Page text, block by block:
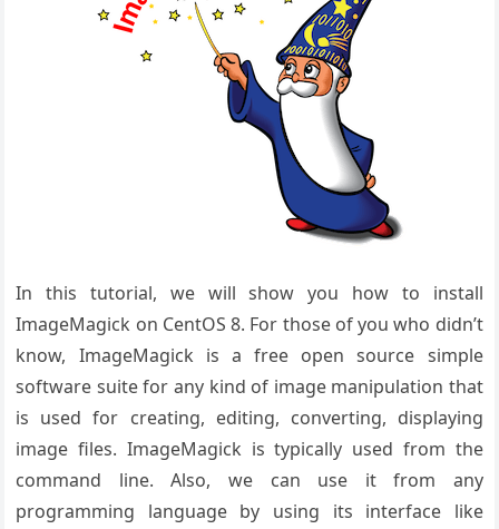
In this tutorial, we will show you how to install
ImageMagick on CentOS 8. For those of you who didn’t
know, ImageMagick is a free open source simple
software suite for any kind of image manipulation that
is used for creating, editing, converting, displaying
image files. ImageMagick is typically used from the
command line. Also, we can use it from any
programming language by using its interface like